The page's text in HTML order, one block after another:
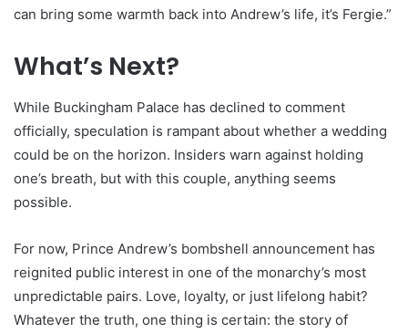
can bring some warmth back into Andrew’s life, it’s Fergie.”
What’s Next?
While Buckingham Palace has declined to comment
officially, speculation is rampant about whether a wedding
could be on the horizon. Insiders warn against holding
one’s breath, but with this couple, anything seems
possible.
For now, Prince Andrew’s bombshell announcement has
reignited public interest in one of the monarchy’s most
unpredictable pairs. Love, loyalty, or just lifelong habit?
Whatever the truth, one thing is certain: the story of